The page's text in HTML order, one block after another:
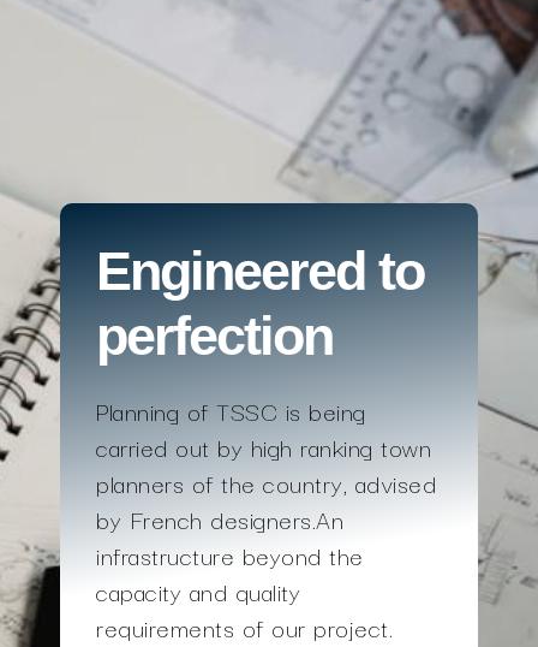
Engineered to
perfection
Planning of TSSC is being
carried out by high ranking town
planners of the country, advised
by French designers.An
infrastructure beyond the
capacity and quality
requirements of our project.